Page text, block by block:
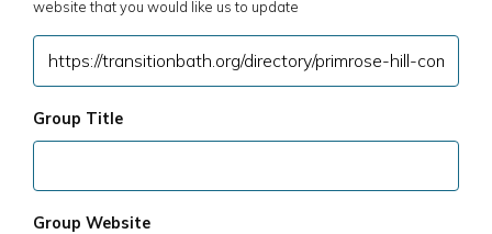
website that you would like us to update
Group Title
Group Website